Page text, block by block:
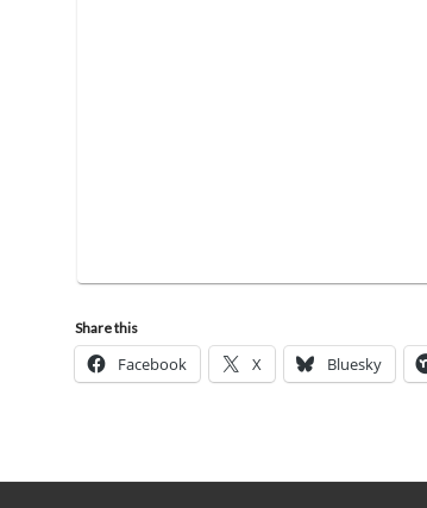
Share this
Facebook X Bluesky